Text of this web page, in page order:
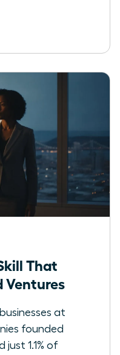
That
Ventures
at
founded
1.1% of